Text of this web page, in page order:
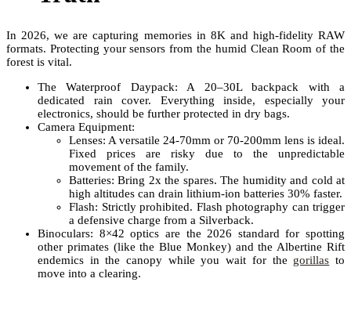
In 2026, we are capturing memories in 8K and high-fidelity RAW
formats. Protecting your sensors from the humid Clean Room of the
forest is vital.
The Waterproof Daypack: A 20–30L backpack with a
dedicated rain cover. Everything inside, especially your
electronics, should be further protected in dry bags.
Camera Equipment:
Lenses: A versatile 24-70mm or 70-200mm lens is ideal.
Fixed prices are risky due to the unpredictable
movement of the family.
Batteries: Bring 2x the spares. The humidity and cold at
high altitudes can drain lithium-ion batteries 30% faster.
Flash: Strictly prohibited. Flash photography can trigger
a defensive charge from a Silverback.
Binoculars: 8×42 optics are the 2026 standard for spotting
other primates (like the Blue Monkey) and the Albertine Rift
endemics in the canopy while you wait for the gorillas to
move into a clearing.